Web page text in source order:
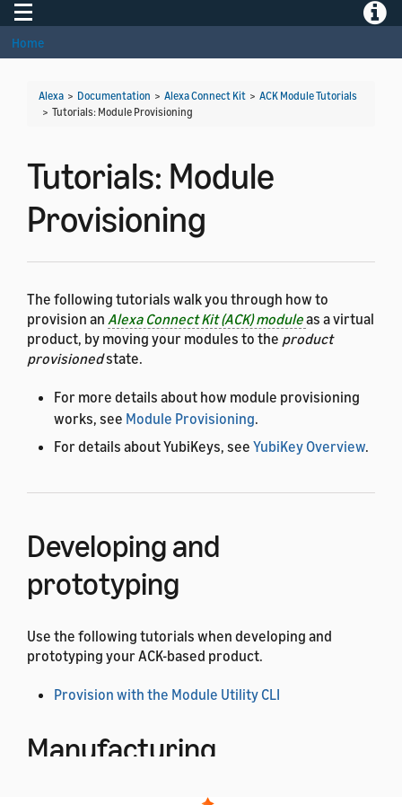
Toggle navigation
Home
Alexa > Documentation > Alexa Connect Kit > ACK Module Tutorials
> Tutorials: Module Provisioning
Tutorials: Module
Provisioning
The following tutorials walk you through how to
provision an Alexa Connect Kit (ACK) moduleas a virtual
product, by moving your modules to the product
provisionedstate.
For more details about how module provisioning
works, see Module Provisioning.
For details about YubiKeys, see YubiKey Overview.
Developing and
prototyping
Use the following tutorials when developing and
prototyping your ACK-based product.
Provision with the Module Utility CLI
Manufacturing